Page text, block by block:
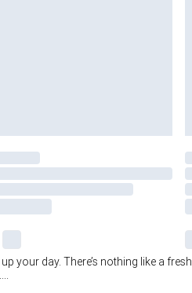
your day. There’s nothing like a fresh
...